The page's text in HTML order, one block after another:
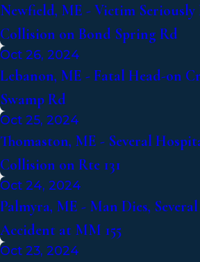
Newfield, ME - Victim
Collision on Bond Spring Rd
Oct 26, 2024
Lebanon, ME - Fatal Head-on
Swamp Rd
Oct 25, 2024
Thomaston, ME - Several
Collision on Rte 131
Oct 24, 2024
Palmyra, ME - Man Dies,
Accident at MM 155
Oct 23, 2024